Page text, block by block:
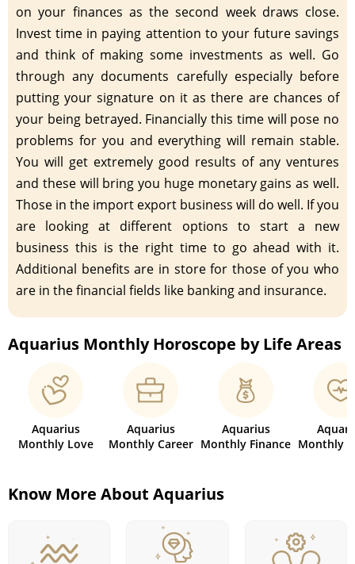
on your finances as the second week draws close.
Invest time in paying attention to your future savings
and think of making some investments as well. Go
through any documents carefully especially before
putting your signature on it as there are chances of
your being betrayed. Financially this time will pose no
problems for you and everything will remain stable.
You will get extremely good results of any ventures
and these will bring you huge monetary gains as well.
Those in the import export business will do well. If you
are looking at different options to start a new
business this is the right time to go ahead with it.
Additional benefits are in store for those of you who
are in the financial fields like banking and insurance.
Aquarius Monthly Horoscope by Life Areas
Aquarius
Monthly Love
Aquarius
Monthly Career
Aquarius
Monthly Finance Monthly
Know More About Aquarius